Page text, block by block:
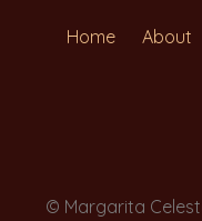
Home About
© Margarita